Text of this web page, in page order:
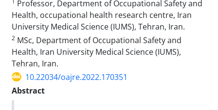
Professor, Department of Occupational Safety and
Health, occupational health research centre, Iran
University Medical Science (IUMS), Tehran, Iran.
2 MSc, Department of Occupational Safety and
Health, Iran University Medical Science (IUMS),
Tehran, Iran.
10.22034/oajre.2022.170351
Abstract